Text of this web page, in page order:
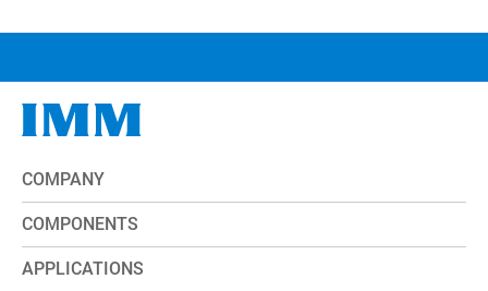
COMPANY
COMPONENTS
APPLICATIONS